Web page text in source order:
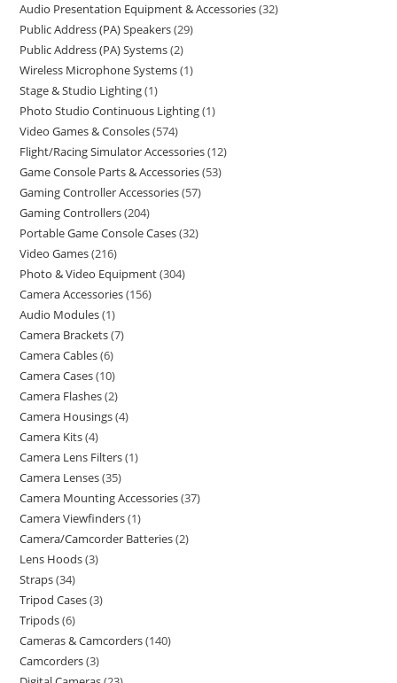
Audio Presentation Equipment & Accessories 32
Public Address (PA) Speakers 29
Public Address (PA) Systems 2
Wireless Microphone Systems 1
Stage & Studio Lighting 1
Photo Studio Continuous Lighting 1
Video Games & Consoles 574
Flight/Racing Simulator Accessories 12
Game Console Parts & Accessories 53
Gaming Controller Accessories 57
Gaming Controllers 204
Portable Game Console Cases 32
Video Games 216
Photo & Video Equipment 304
Camera Accessories 156
Audio Modules 1
Camera Brackets 7
Camera Cables 6
Camera Cases 10
Camera Flashes 2
Camera Housings 4
Camera Kits 4
Camera Lens Filters 1
Camera Lenses 35
Camera Mounting Accessories 37
Camera Viewfinders 1
Camera/Camcorder Batteries 2
Lens Hoods 3
Straps 34
Tripod Cases 3
Tripods 6
Cameras & Camcorders 140
Camcorders 3